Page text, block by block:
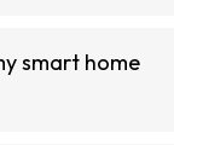
smart home